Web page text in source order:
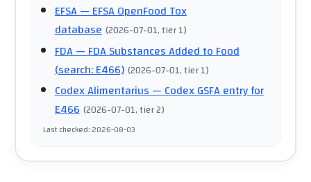
EFSA— EFSA OpenFood Tox
database (2026-07-01, tier 1)
FDA— FDA Substances Added to Food
(search: E466) (2026-07-01, tier 1)
Codex Alimentarius— Codex GSFA entry for
E466 (2026-07-01, tier 2)
Last checked:2026-08-03